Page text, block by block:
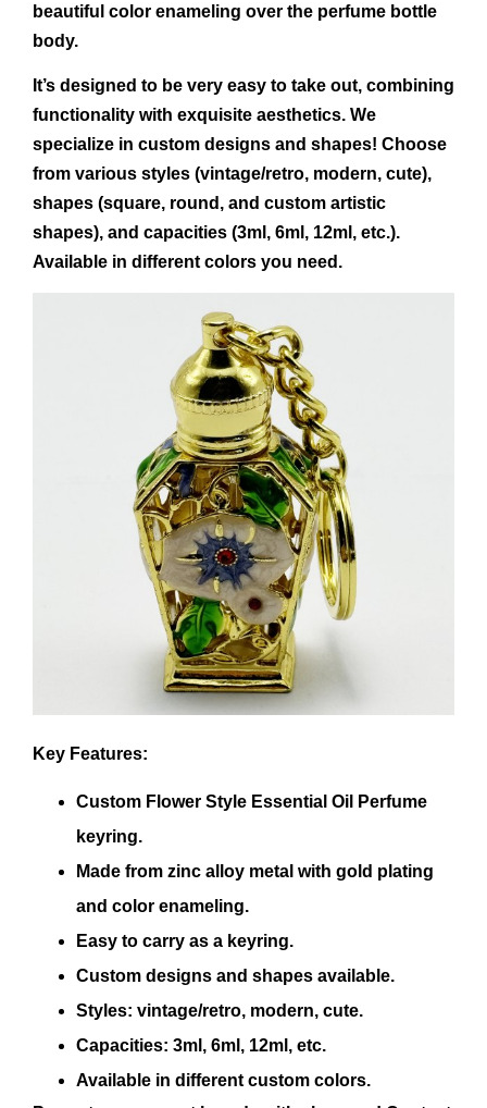
beautiful color enameling over the perfume bottle
body.
It’s designed to be very easy to take out, combining
functionality with exquisite aesthetics. We
specialize in custom designs and shapes! Choose
from various styles (vintage/retro, modern, cute),
shapes (square, round, and custom artistic
shapes), and capacities (3ml, 6ml, 12ml, etc.).
Available in different colors you need.
Key Features:
Custom Flower Style Essential Oil Perfume
keyring.
Made from zinc alloy metal with gold plating
and color enameling.
Easy to carry as a keyring.
Custom designs and shapes available.
Styles: vintage/retro, modern, cute.
Capacities: 3ml, 6ml, 12ml, etc.
Available in different custom colors.